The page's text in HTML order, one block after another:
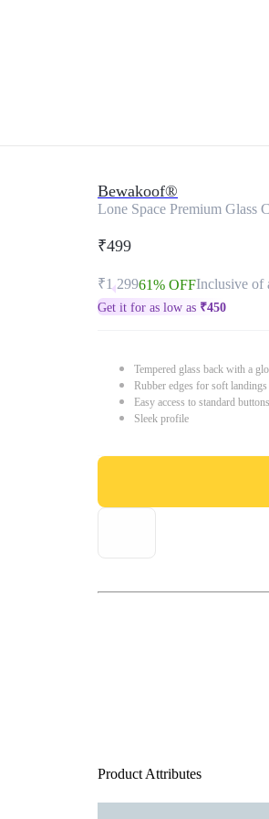
Bewakoof®
Lone Space Premium Glass
₹499
₹1,29961% OFFInclusive of
Get it for as low as ₹450
Tempered glass back with a
Rubber edges for soft
Easy access to standard
Sleek profile
Product Attributes